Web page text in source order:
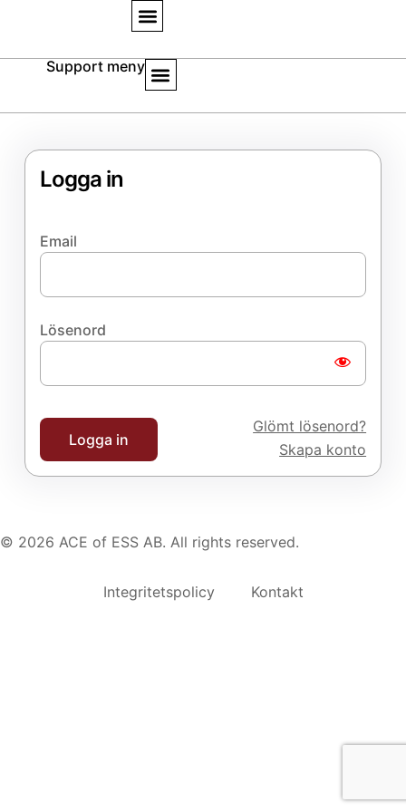
Support meny
Logga in
Email
Lösenord
Glömt lösenord?
Logga in
Skapa konto
© 2026 ACE of ESS AB. All rights reserved.
Integritetspolicy Kontakt